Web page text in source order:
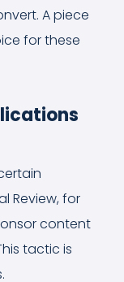
A piece
for these
Review, for
content
tactic is